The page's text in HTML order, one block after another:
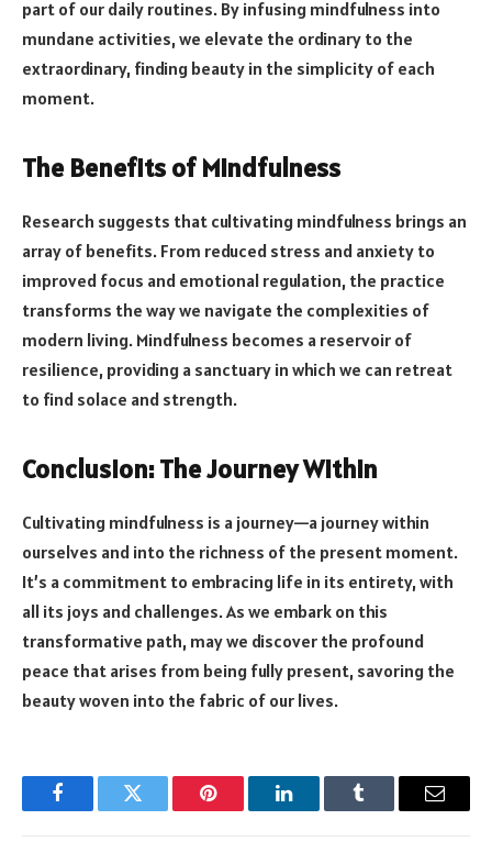
part of our daily routines. By infusing mindfulness into
mundane activities, we elevate the ordinary to the
extraordinary, finding beauty in the simplicity of each
moment.
The Benefits of Mindfulness
Research suggests that cultivating mindfulness brings an
array of benefits. From reduced stress and anxiety to
improved focus and emotional regulation, the practice
transforms the way we navigate the complexities of
modern living. Mindfulness becomes a reservoir of
resilience, providing a sanctuary in which we can retreat
to find solace and strength.
Conclusion: The Journey Within
Cultivating mindfulness is a journey—a journey within
ourselves and into the richness of the present moment.
It’s a commitment to embracing life in its entirety, with
all its joys and challenges. As we embark on this
transformative path, may we discover the profound
peace that arises from being fully present, savoring the
beauty woven into the fabric of our lives.
FacebookTwitter Pinterest LinkedInTumblr Email